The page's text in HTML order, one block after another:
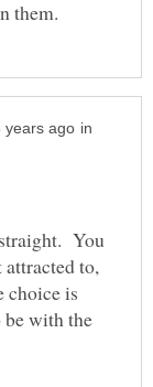
in
You
to,
is
with the